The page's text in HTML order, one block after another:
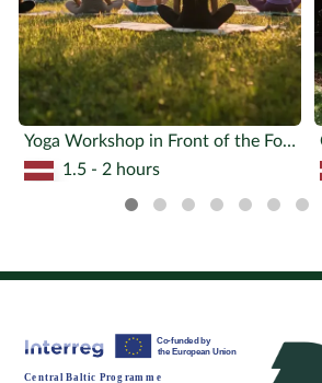
Yoga Workshop in Front of the Forest
1.5 - 2 hours